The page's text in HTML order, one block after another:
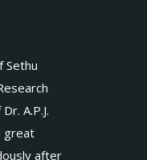
Sethu
A.P.J.
great
after